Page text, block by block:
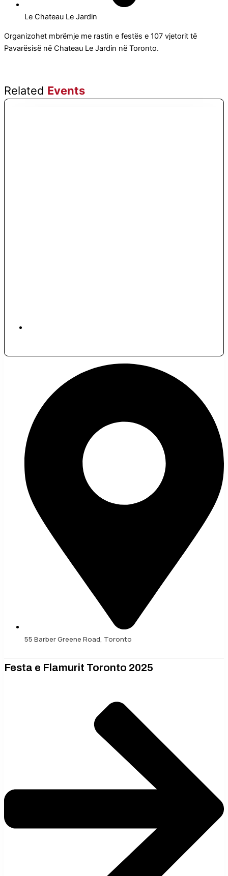
Le Chateau Le Jardin
Organizohet mbrëmje me rastin e festës e 107 vjetorit të
Pavarësisë në Chateau Le Jardin në Toronto.
Related Events
55 Barber Greene Road, Toronto
Festa e Flamurit Toronto 2025